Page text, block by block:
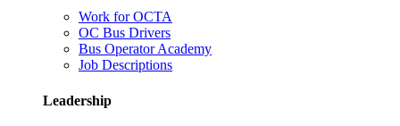
Work for OCTA
OC Bus Drivers
Bus Operator Academy
Job Descriptions
Leadership